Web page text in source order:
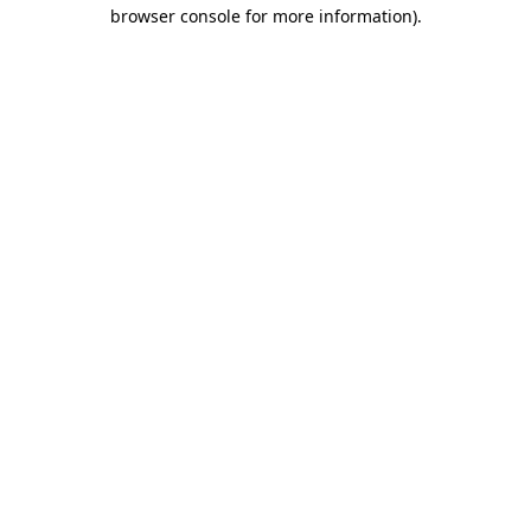
browser console for more information).